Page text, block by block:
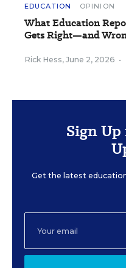
EDUCATION OPINION
What Education
Gets Right—and
Rick Hess, June 2, 2026 •
Sign
Get the latest